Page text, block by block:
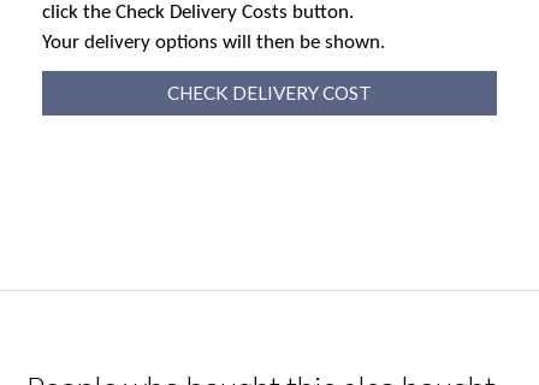
click the Check Delivery Costs button.
Your delivery options will then be shown.
CHECK DELIVERY COST